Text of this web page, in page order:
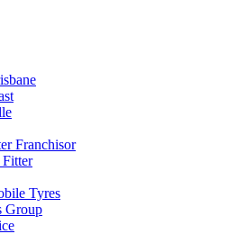
Franchisor
Fitter
Tyres
Group